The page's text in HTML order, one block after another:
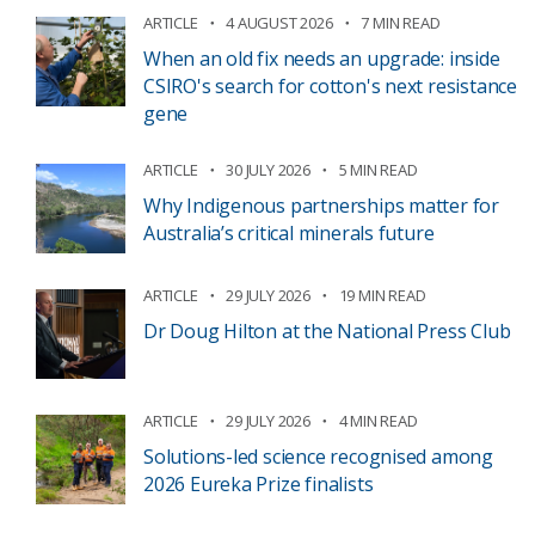
ARTICLE 4 AUGUST 2026 7 MIN READ
When an old fix needs an upgrade: inside
CSIRO's search for cotton's next resistance
gene
ARTICLE 30 JULY 2026 5 MIN READ
Why Indigenous partnerships matter for
Australia’s critical minerals future
ARTICLE 29 JULY 2026 19 MIN READ
Dr Doug Hilton at the National Press Club
ARTICLE 29 JULY 2026 4 MIN READ
Solutions-led science recognised among
2026 Eureka Prize finalists